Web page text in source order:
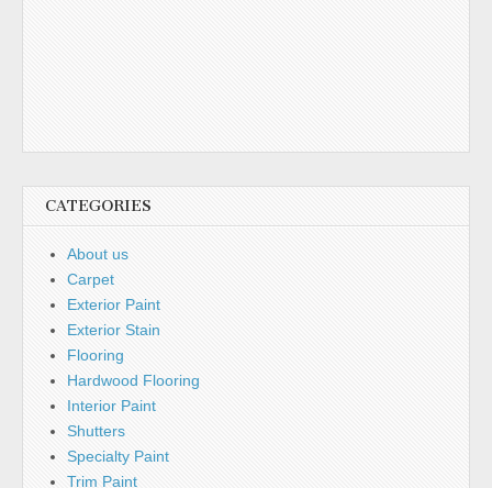
CATEGORIES
About us
Carpet
Exterior Paint
Exterior Stain
Flooring
Hardwood Flooring
Interior Paint
Shutters
Specialty Paint
Trim Paint